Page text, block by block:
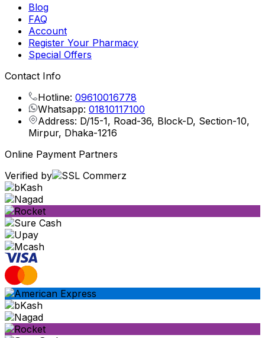
Blog
FAQ
Account
Register Your Pharmacy
Special Offers
Contact Info
Hotline: 09610016778
Whatsapp: 01810117100
Address: D/15-1, Road-36, Block-D, Section-10,
Mirpur, Dhaka-1216
Online Payment Partners
Verified by